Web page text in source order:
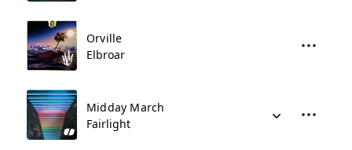
Orville
Elbroar
Midday March
Fairlight